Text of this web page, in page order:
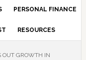
PERSONAL FINANCE
RESOURCES
OUT GROWTH IN